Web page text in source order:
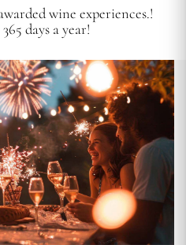
Wines for 13 Generations
US
wine experiences.!
days a year!